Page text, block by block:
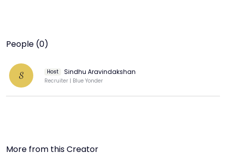
People (0)
S Host Sindhu Aravindakshan
Recruiter | Blue Yonder
More from this Creator